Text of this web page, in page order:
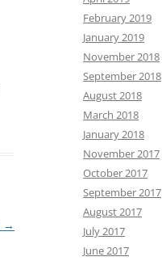
→
February 2019
January 2019
November 2018
September 2018
August 2018
March 2018
January 2018
November 2017
October 2017
September 2017
August 2017
July 2017
June 2017